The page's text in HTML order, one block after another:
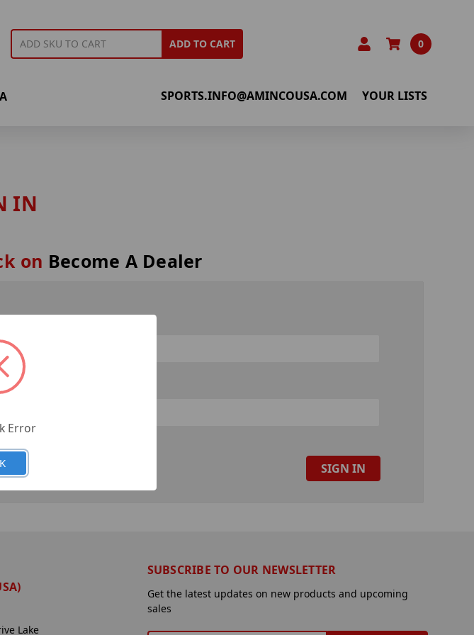
ADD TO CART 0
SPORTS.INFO@AMINCOUSA.COM YOUR LISTS
IN
on Become A Dealer
Lake
SUBSCRIBE TO OUR NEWSLETTER
Get the latest updates on new products and upcoming
sales
Error